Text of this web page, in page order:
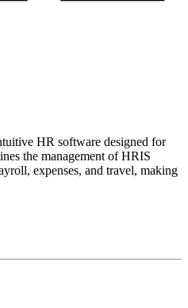
HR software designed for
the management of HRIS
expenses, and travel, making